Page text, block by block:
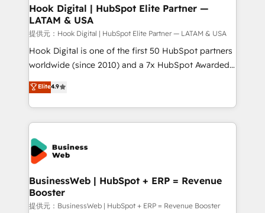
Revenue Operations - Inbound Marketing -
Outbound Marketing - HubSpot CMS Website
Design & Development We empower our clients to
reach their full potential by providing transparent,
relationship-driven support. With over 300 HubSpot
technical know-how and strategic guidance you
need to succeed.
Hook Digital | HubSpot Elite Partner —
LATAM & USA
提供元：Hook Digital | HubSpot Elite Partner — LATAM & USA
Hook Digital is one of the first 50 HubSpot partners
worldwide (since 2010) and a 7x HubSpot Awarded
Elite Partner. With 500+ projects across the U.S.,
Brazil, and LATAM, we combine global expertise with
regional experience. Today, we are Brazil’s largest
HubSpot Elite Partner—trusted by companies across
the Americas to scale smarter. ⚙️ CRM
Implementation & Migration Onboarding across all
Hubs, plus migrations from Salesforce, Pipedrive, RD
Station, Freshdesk, Intercom, and more. Custom
objects, automations, and integrations built for
growth. 🚀 AI-Driven GTM Orchestration Unify
Elite4.9
BusinessWeb | HubSpot + ERP = Revenue
Booster
提供元：BusinessWeb | HubSpot + ERP = Revenue Booster